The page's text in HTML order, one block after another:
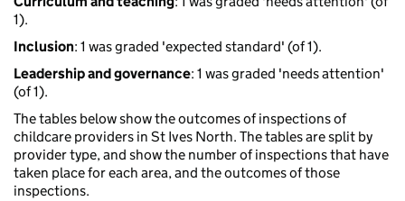
1).
Inclusion: 1 was graded 'expected standard' (of 1).
Leadership and governance: 1 was graded 'needs attention'
(of 1).
The tables below show the outcomes of inspections of
childcare providers in St Ives North. The tables are split by
provider type, and show the number of inspections that have
taken place for each area, and the outcomes of those
inspections.